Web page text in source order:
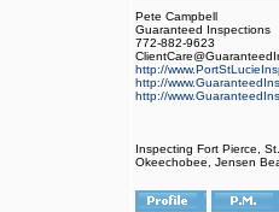
Pete Campbell
Guaranteed Inspections
772-882-9623
http://
http://
http://
Inspecting Fort Pierce,
Okeechobee, Jensen